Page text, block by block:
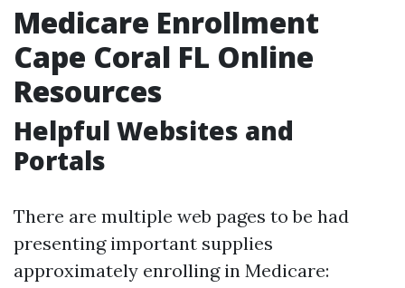
Medicare Enrollment
Cape Coral FL Online
Resources
Helpful Websites and
Portals
There are multiple web pages to be had
presenting important supplies
approximately enrolling in Medicare: